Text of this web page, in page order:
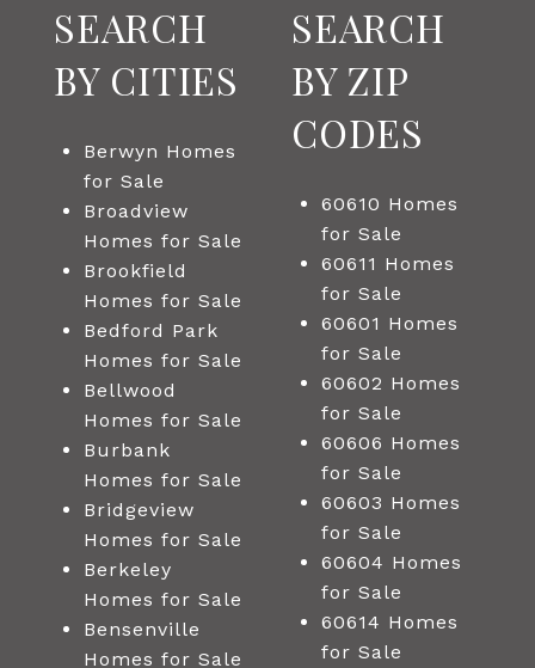
SEARCH
BY CITIES
Berwyn Homes
for Sale
Broadview
Homes for Sale
Brookfield
Homes for Sale
Bedford Park
Homes for Sale
Bellwood
Homes for Sale
Burbank
Homes for Sale
Bridgeview
Homes for Sale
Berkeley
Homes for Sale
Bensenville
Homes for Sale
SEARCH
BY ZIP
CODES
60610 Homes
for Sale
60611 Homes
for Sale
60601 Homes
for Sale
60602 Homes
for Sale
60606 Homes
for Sale
60603 Homes
for Sale
60604 Homes
for Sale
60614 Homes
for Sale